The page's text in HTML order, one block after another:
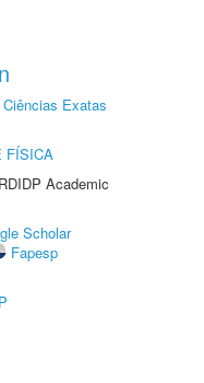
Exatas
FÍSICA
Academic
Scholar
Fapesp